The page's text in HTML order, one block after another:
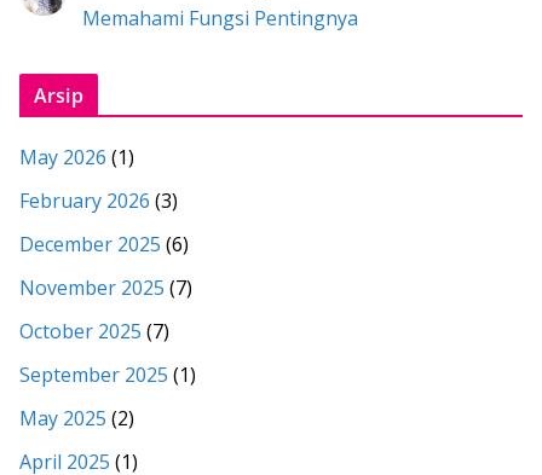
Memahami Fungsi Pentingnya
Arsip
May 2026 (1)
February 2026 (3)
December 2025 (6)
November 2025 (7)
October 2025 (7)
September 2025 (1)
May 2025 (2)
April 2025 (1)